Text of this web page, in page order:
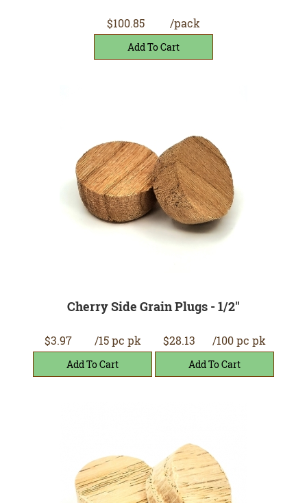
$100.85 /pack
Cherry Side Grain Plugs - 1/2"
$3.97 /15 pc pk $28.13 /100 pc pk